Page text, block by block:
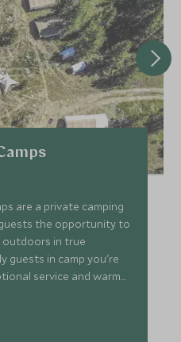
will return you to your
evening at leisure.
are a private camping
the opportunity to
outdoors in true
guests in camp you're
service and warm